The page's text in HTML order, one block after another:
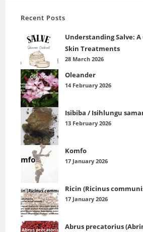
Recent Posts
Understanding Salve:
Skin Treatments
28 March 2026
Oleander
14 February 2026
Isibiba / Isihlungu
13 February 2026
Komfo
17 January 2026
Ricin (Ricinus
17 January 2026
Abrus precatorius